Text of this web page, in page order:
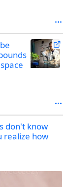
don't know
realize how